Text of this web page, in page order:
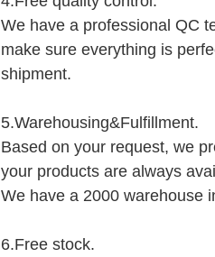
We have a professional QC
make sure everything is
shipment.
5.Warehousing&Fulfillment.
Based on your request, we
your products are always
We have a 2000 warehouse
6.Free stock.